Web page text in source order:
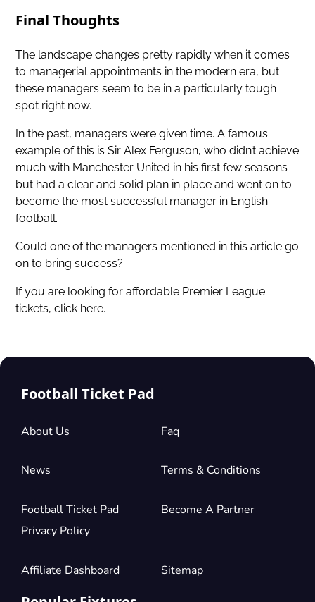
Final Thoughts
The landscape changes pretty rapidly when it comes
to managerial appointments in the modern era, but
these managers seem to be in a particularly tough
spot right now.
In the past, managers were given time. A famous
example of this is Sir Alex Ferguson, who didn’t achieve
much with Manchester United in his first few seasons
but had a clear and solid plan in place and went on to
become the most successful manager in English
football.
Could one of the managers mentioned in this article go
on to bring success?
If you are looking for affordable Premier League
tickets,click here.
Football Ticket Pad
About Us Faq
News Terms & Conditions
Football Ticket Pad
Privacy Policy
Become A Partner
Affiliate Dashboard Sitemap